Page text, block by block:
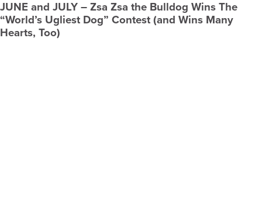
JUNE and JULY – Zsa Zsa the Bulldog Wins The
“World’s Ugliest Dog” Contest (and Wins Many
Hearts, Too)